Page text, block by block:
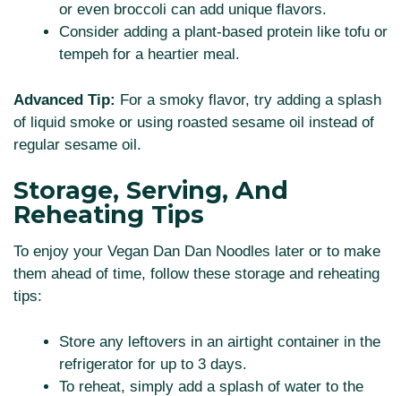
or even broccoli can add unique flavors.
Consider adding a plant-based protein like tofu or
tempeh for a heartier meal.
Advanced Tip: For a smoky flavor, try adding a splash
of liquid smoke or using roasted sesame oil instead of
regular sesame oil.
Storage, Serving, And
Reheating Tips
To enjoy your Vegan Dan Dan Noodles later or to make
them ahead of time, follow these storage and reheating
tips:
Store any leftovers in an airtight container in the
refrigerator for up to 3 days.
To reheat, simply add a splash of water to the